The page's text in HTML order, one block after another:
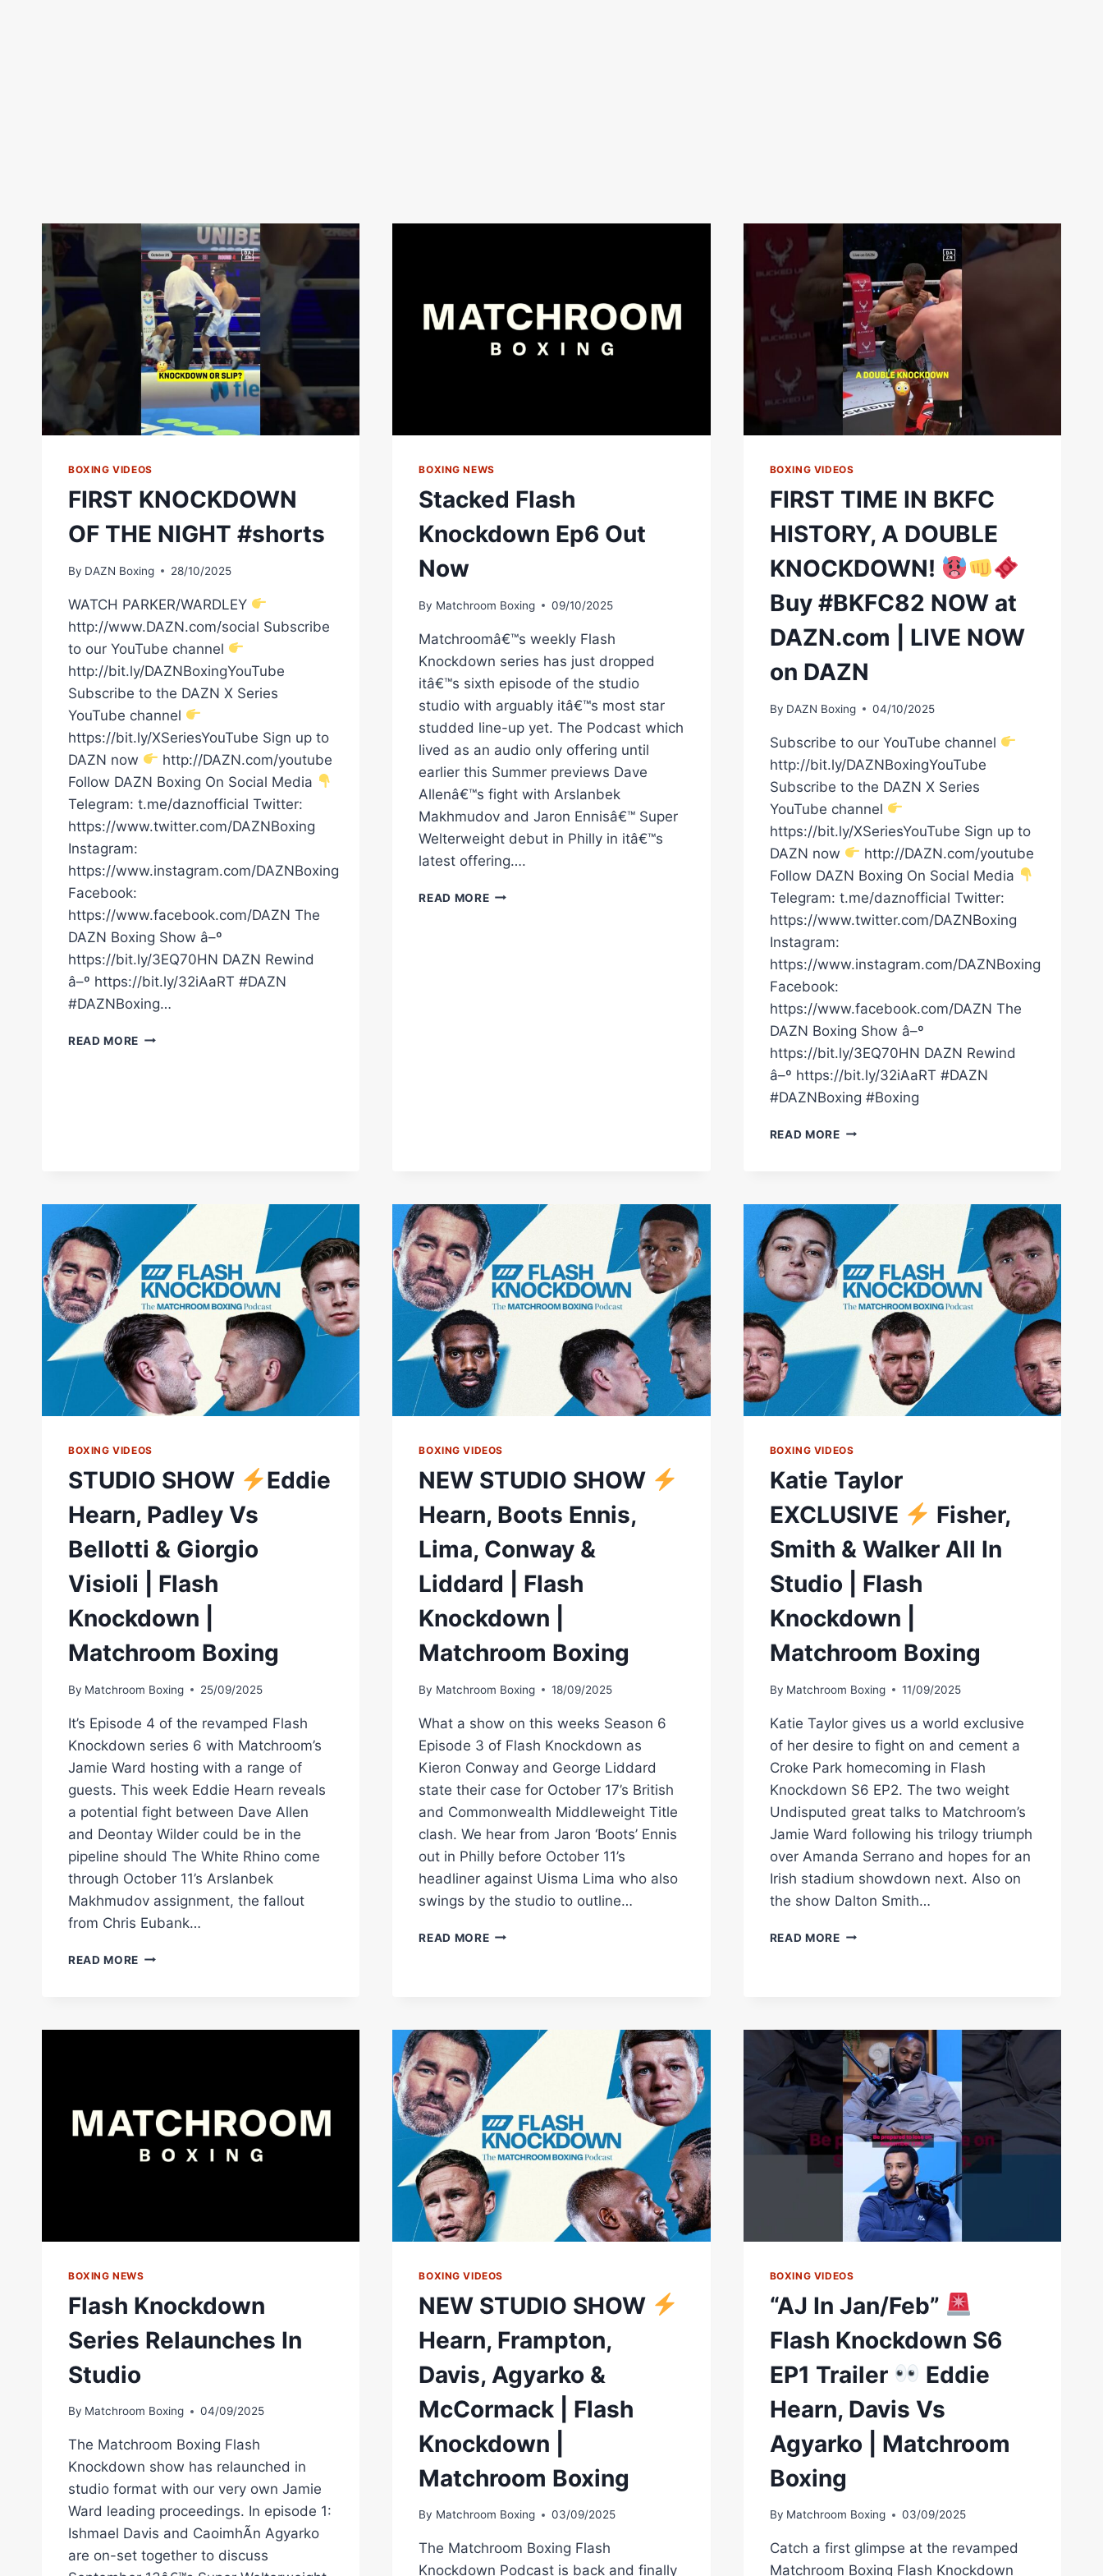
BOXING VIDEOS
FIRST KNOCKDOWN
OF THE NIGHT #shorts
By DAZN Boxing 28/10/2025
WATCH PARKER/WARDLEY
http://www.DAZN.com/social Subscribe
to our YouTube channel
http://bit.ly/DAZNBoxingYouTube
Subscribe to the DAZN X Series
YouTube channel
https://bit.ly/XSeriesYouTube Sign up to
DAZN now
http://DAZN.com/youtube
Follow DAZN Boxing On Social Media
Telegram: t.me/daznofficial Twitter:
https://www.twitter.com/DAZNBoxing
Instagram:
https://www.instagram.com/DAZNBoxing
Facebook:
https://www.facebook.com/DAZN The
DAZN Boxing Show â–º
https://bit.ly/3EQ70HN DAZN Rewind
â–º https://bit.ly/32iAaRT #DAZN
#DAZNBoxing…
READ MORE FIRST
BOXING NEWS
Stacked Flash
Knockdown Ep6 Out
Now
By Matchroom Boxing 09/10/2025
Matchroomâ€™s weekly Flash
Knockdown series has just dropped
itâ€™s sixth episode of the studio
studio with arguably itâ€™s most star
studded line-up yet. The Podcast which
lived as an audio only offering until
earlier this Summer previews Dave
Allenâ€™s fight with Arslanbek
Makhmudov and Jaron Ennisâ€™ Super
Welterweight debut in Philly in itâ€™s
latest offering….
READ MORESTACKED
BOXING VIDEOS
FIRST TIME IN BKFC
HISTORY, A DOUBLE
KNOCKDOWN!
Buy #BKFC82 NOW at
DAZN.com | LIVE NOW
on DAZN
By DAZN Boxing 04/10/2025
Subscribe to our YouTube channel
http://bit.ly/DAZNBoxingYouTube
Subscribe to the DAZN X Series
YouTube channel
https://bit.ly/XSeriesYouTube Sign up to
DAZN now
http://DAZN.com/youtube
Follow DAZN Boxing On Social Media
Telegram: t.me/daznofficial Twitter:
https://www.twitter.com/DAZNBoxing
Instagram:
https://www.instagram.com/DAZNBoxing
Facebook:
https://www.facebook.com/DAZN The
DAZN Boxing Show â–º
https://bit.ly/3EQ70HN DAZN Rewind
â–º https://bit.ly/32iAaRT #DAZN
#DAZNBoxing #Boxing
READ MOREFIRST
DOUBLE
KNOCKDOWN!
#BKFC82
NOW
AT
DAZN.COM
|
ON
DAZN
BOXING VIDEOS
STUDIO SHOW
Eddie
Hearn, Padley Vs
Bellotti & Giorgio
Visioli | Flash
Knockdown |
Matchroom Boxing
By Matchroom Boxing 25/09/2025
It’s Episode 4 of the revamped Flash
Knockdown series 6 with Matchroom’s
Jamie Ward hosting with a range of
guests. This week Eddie Hearn reveals
a potential fight between Dave Allen
and Deontay Wilder could be in the
pipeline should The White Rhino come
through October 11’s Arslanbek
Makhmudov assignment, the fallout
from Chris Eubank…
READ MORE STUDIO
GIORGIO
VISIOLI
|
FLASH
BOXING VIDEOS
NEW STUDIO SHOW
Hearn, Boots Ennis,
Lima, Conway &
Liddard | Flash
Knockdown |
Matchroom Boxing
By Matchroom Boxing 18/09/2025
What a show on this weeks Season 6
Episode 3 of Flash Knockdown as
Kieron Conway and George Liddard
state their case for October 17’s British
and Commonwealth Middleweight Title
clash. We hear from Jaron ‘Boots’ Ennis
out in Philly before October 11’s
headliner against Uisma Lima who also
swings by the studio to outline…
READ MORENEW
LIMA,
CONWAY
&
|
FLASH
KNOCKDOWN
|
MATCHROOM
BOXING
BOXING VIDEOS
Katie Taylor
EXCLUSIVE
Fisher,
Smith & Walker All In
Studio | Flash
Knockdown |
Matchroom Boxing
By Matchroom Boxing 11/09/2025
Katie Taylor gives us a world exclusive
of her desire to fight on and cement a
Croke Park homecoming in Flash
Knockdown S6 EP2. The two weight
Undisputed great talks to Matchroom’s
Jamie Ward following his trilogy triumph
over Amanda Serrano and hopes for an
Irish stadium showdown next. Also on
the show Dalton Smith…
READ MOREKATIE
&
WALKER
ALL
IN
STUDIO
|
FLASH
KNOCKDOWN
|
MATCHROOM
BOXING
BOXING NEWS
Flash Knockdown
Series Relaunches In
Studio
By Matchroom Boxing 04/09/2025
The Matchroom Boxing Flash
Knockdown show has relaunched in
studio format with our very own Jamie
Ward leading proceedings. In episode 1:
Ishmael Davis and CaoimhÃ­n Agyarko
are on-set together to discuss
BOXING VIDEOS
NEW STUDIO SHOW
Hearn, Frampton,
Davis, Agyarko &
McCormack | Flash
Knockdown |
Matchroom Boxing
By Matchroom Boxing 03/09/2025
The Matchroom Boxing Flash
Knockdown Podcast is back and finally
BOXING VIDEOS
“AJ In Jan/Feb”
Flash Knockdown S6
EP1 Trailer
Eddie
Hearn, Davis Vs
Agyarko | Matchroom
Boxing
By Matchroom Boxing 03/09/2025
Catch a first glimpse at the revamped
Matchroom Boxing Flash Knockdown